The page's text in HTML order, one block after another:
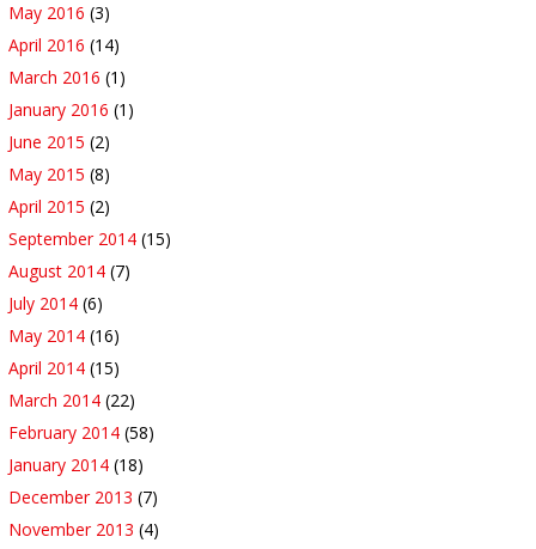
May 2016 (3)
April 2016 (14)
March 2016 (1)
January 2016 (1)
June 2015 (2)
May 2015 (8)
April 2015 (2)
September 2014 (15)
August 2014 (7)
July 2014 (6)
May 2014 (16)
April 2014 (15)
March 2014 (22)
February 2014 (58)
January 2014 (18)
December 2013 (7)
November 2013 (4)